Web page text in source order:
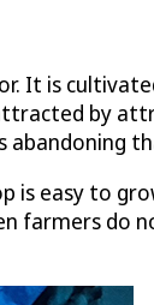
It is
by
abandoning
easy to
farmers do